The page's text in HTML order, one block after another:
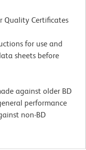
Quality Certificates
for use and
sheets before
against older BD
performance
non-BD